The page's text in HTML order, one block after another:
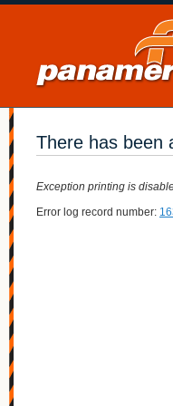
There has been
Exception printing is
Error log record number: